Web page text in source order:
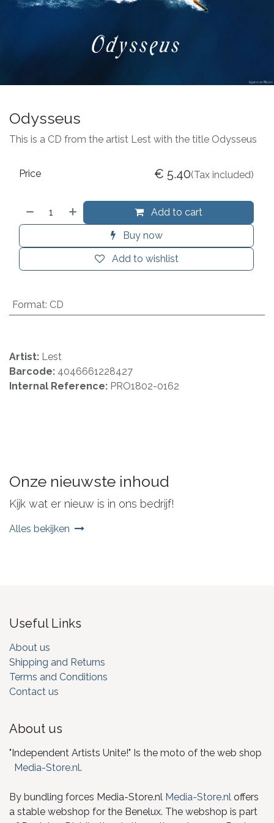
Odysseus
This is a CD from the artist Lest with the title Odysseus
Add to cart
Buy now
Add to wishlist
Price € 5.40(Tax included)
Format: CD
Artist: Lest
Barcode: 4046661228427
Internal Reference: PRO1802-0162
Onze nieuwste inhoud
Kijk wat er nieuw is in ons bedrijf!
Alles bekijken
Useful Links
About us
Shipping and Returns
Terms and Conditions
Contact us
About us
"Independent Artists Unite!" Is the moto of the web shop
Media-Store.nl.
By bundling forces Media-Store.nl Media-Store.nl offers
a stable webshop for the Benelux. The webshop is part